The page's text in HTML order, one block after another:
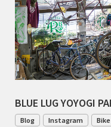
BLUE LUG YOYOGI
Blog Instagram